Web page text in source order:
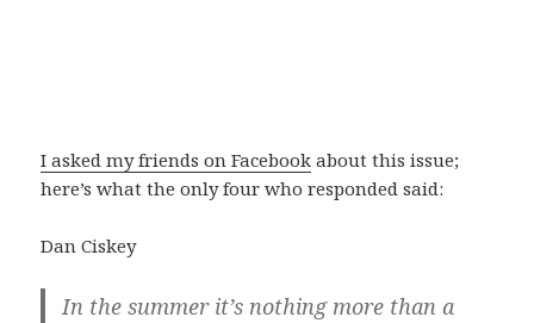
I asked my friends on Facebook about this issue;
here’s what the only four who responded said:
Dan Ciskey
In the summer it’s nothing more than a